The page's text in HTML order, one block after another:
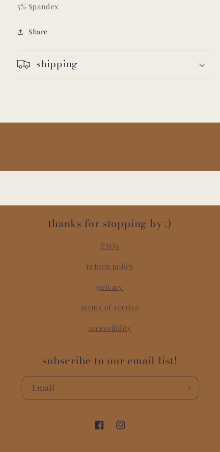
5% Spandex
Share
shipping
thanks for stopping by :)
FAQs
return policy
privacy
terms of service
accessibility
subscribe to our email list!
Email
FacebookInstagram